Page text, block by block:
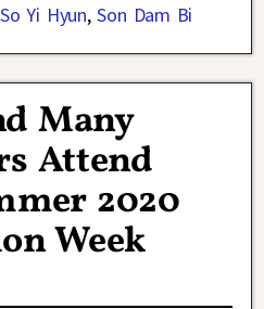
So Yi Hyun,Son Dam Bi
Many
Attend
2020
Week